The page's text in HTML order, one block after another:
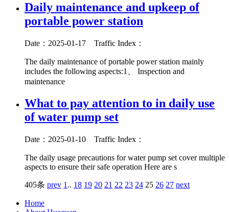
Daily maintenance and upkeep of
portable power station
Date：2025-01-17 Traffic Index：
The daily maintenance of portable power station mainly
includes the following aspects:1、 Inspection and
maintenance
What to pay attention to in daily use
of water pump set
Date：2025-01-10 Traffic Index：
The daily usage precautions for water pump set cover multiple
aspects to ensure their safe operation Here are s
405条 prev 1 .. 18 19 20 21 22 23 24 25 26 27 next
Home